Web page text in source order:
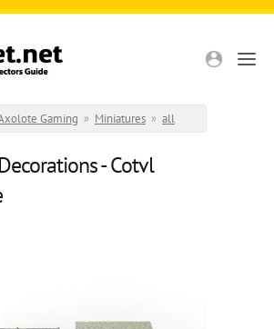
Gaming » Miniatures » all
- Cotvl